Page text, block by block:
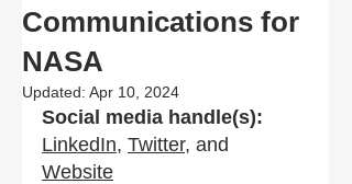
Communications for
NASA
Updated: Apr 10, 2024
Social media handle(s):
LinkedIn, Twitter, and
Website